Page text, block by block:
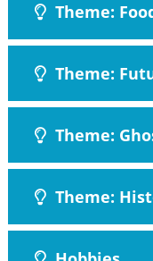
Theme:
Theme:
Theme:
Theme: